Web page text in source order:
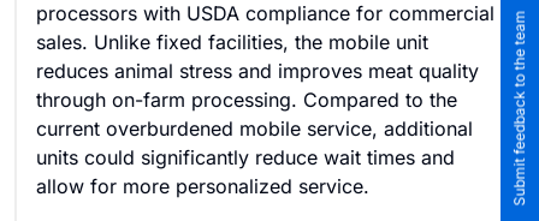
processors with USDA compliance for commercial
sales. Unlike fixed facilities, the mobile unit
reduces animal stress and improves meat quality
through on-farm processing. Compared to the
current overburdened mobile service, additional
units could significantly reduce wait times and
allow for more personalized service.
Submit feedback to the team